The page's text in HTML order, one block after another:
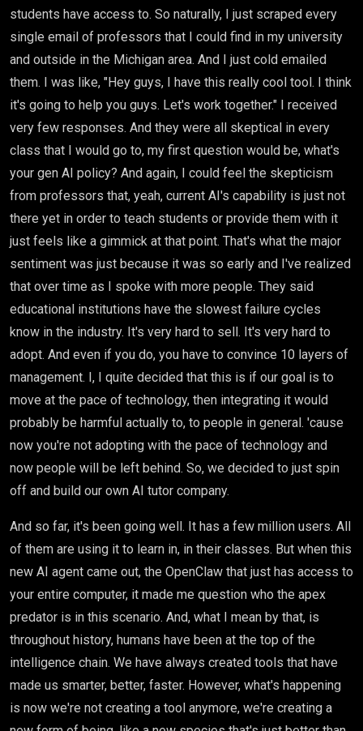
students have access to. So naturally, I just scraped every
single email of professors that I could find in my university
and outside in the Michigan area. And I just cold emailed
them. I was like, "Hey guys, I have this really cool tool. I think
it's going to help you guys. Let's work together." I received
very few responses. And they were all skeptical in every
class that I would go to, my first question would be, what's
your gen AI policy? And again, I could feel the skepticism
from professors that, yeah, current AI's capability is just not
there yet in order to teach students or provide them with it
just feels like a gimmick at that point. That's what the major
sentiment was just because it was so early and I've realized
that over time as I spoke with more people. They said
educational institutions have the slowest failure cycles
know in the industry. It's very hard to sell. It's very hard to
adopt. And even if you do, you have to convince 10 layers of
management. I, I quite decided that this is if our goal is to
move at the pace of technology, then integrating it would
probably be harmful actually to, to people in general. 'cause
now you're not adopting with the pace of technology and
now people will be left behind. So, we decided to just spin
off and build our own AI tutor company.
And so far, it's been going well. It has a few million users. All
of them are using it to learn in, in their classes. But when this
new AI agent came out, the OpenClaw that just has access to
your entire computer, it made me question who the apex
predator is in this scenario. And, what I mean by that, is
throughout history, humans have been at the top of the
intelligence chain. We have always created tools that have
made us smarter, better, faster. However, what's happening
is now we're not creating a tool anymore, we're creating a